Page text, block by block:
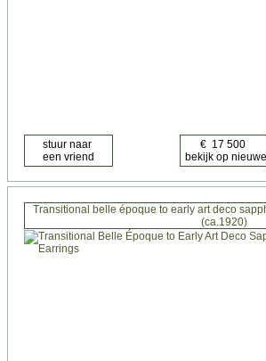
Transitional belle époque to early art deco
(ca.1920)